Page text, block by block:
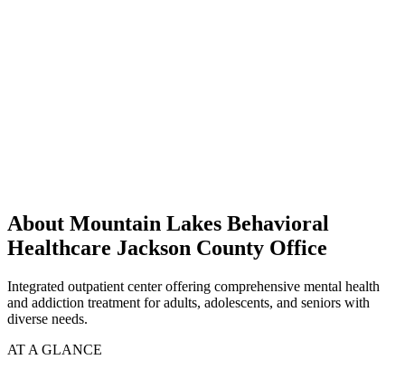
About Mountain Lakes Behavioral
Healthcare Jackson County Office
Integrated outpatient center offering comprehensive mental health
and addiction treatment for adults, adolescents, and seniors with
diverse needs.
AT A GLANCE